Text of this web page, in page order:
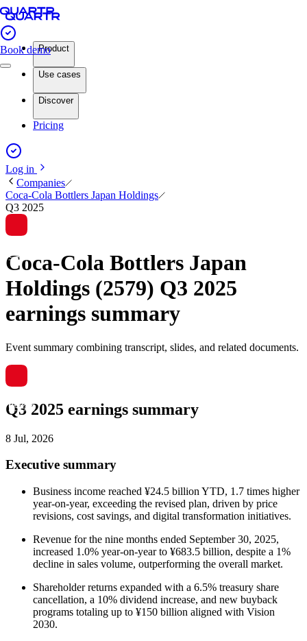
Book demoProduct
Use cases
Discover
Pricing
Log in
Companies
Coca-Cola Bottlers Japan Holdings
Q3 2025
Coca-Cola Bottlers Japan
Holdings (2579) Q3 2025
earnings summary
Event summary combining transcript, slides, and related documents.
Q3 2025 earnings summary
8 Jul, 2026
Executive summary
Business income reached ¥24.5 billion YTD, 1.7 times higher
year-on-year, exceeding the revised plan, driven by price
revisions, cost savings, and digital transformation initiatives.
Revenue for the nine months ended September 30, 2025,
increased 1.0% year-on-year to ¥683.5 billion, despite a 1%
decline in sales volume, outperforming the overall market.
Shareholder returns expanded with a 6.5% treasury share
cancellation, a 10% dividend increase, and new buyback
programs totaling up to ¥150 billion aligned with Vision
2030.